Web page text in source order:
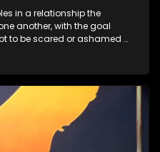
in a relationship the
another, with the goal
to be scared or ashamed of